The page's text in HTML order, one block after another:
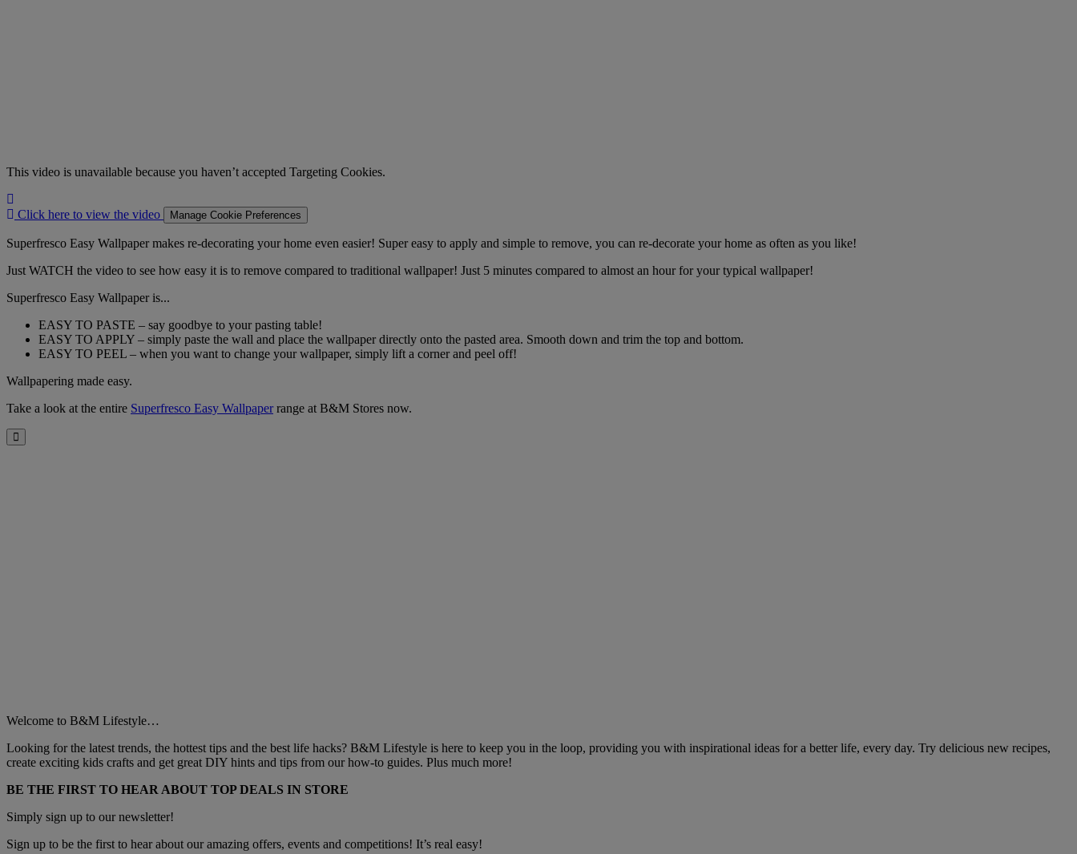
This video is unavailable because you haven’t accepted Targeting Cookies.
here
view
video
Click here to view the video Manage Cookie Preferences
Superfresco Easy Wallpaper makes re-decorating your home even easier! Super easy to apply and simple to remove, you can re-decorate your home as often as you like!
Just WATCH the video to see how easy it is to remove compared to traditional wallpaper! Just 5 minutes compared to almost an hour for your typical wallpaper!
Superfresco Easy Wallpaper is...
EASY TO PASTE – say goodbye to your pasting table!
EASY TO APPLY – simply paste the wall and place the wallpaper directly onto the pasted area. Smooth down and trim the top and bottom.
EASY TO PEEL – when you want to change your wallpaper, simply lift a corner and peel off!
Wallpapering made easy.
Take a look at the entire Superfresco Easy Wallpaperrange at B&M Stores now.
Close
Welcome to B&M Lifestyle…
Looking for the latest trends, the hottest tips and the best life hacks? B&M Lifestyle is here to keep you in the loop, providing you with inspirational ideas for a better life, every day. Try delicious new recipes,
create exciting kids crafts and get great DIY hints and tips from our how-to guides. Plus much more!
BE THE FIRST TO HEAR ABOUT TOP DEALS IN STORE
Simply sign up to our newsletter!
Sign up to be the first to hear about our amazing offers, events and competitions! It’s real easy!